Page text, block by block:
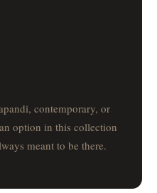
contemporary, or
option in this collection
meant to be there.